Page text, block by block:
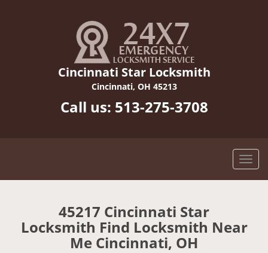
Cincinnati Star Locksmith
Cincinnati, OH 45213
Call us: 513-275-3708
45217 Cincinnati Star
Locksmith Find Locksmith Near
Me Cincinnati, OH